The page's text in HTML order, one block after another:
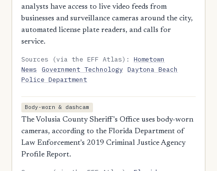
analysts have access to live video feeds from
businesses and surveillance cameras around the city,
automated license plate readers, and calls for
service.
Sources (via the EFF Atlas):Hometown
News
Government Technology
Daytona Beach
Police Department
Body-worn & dashcam
The Volusia County Sheriff's Office uses body-worn
cameras, according to the Florida Department of
Law Enforcement's 2019 Criminal Justice Agency
Profile Report.